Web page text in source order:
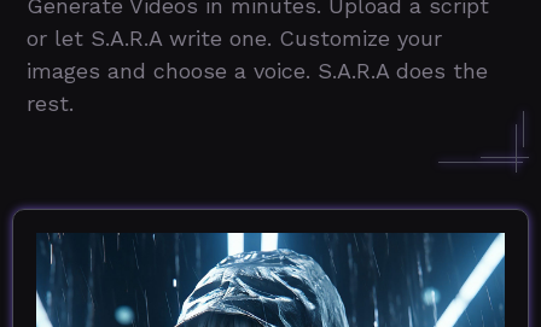
Generate Videos in minutes. Upload a script
or let S.A.R.A write one. Customize your
images and choose a voice. S.A.R.A does the
rest.